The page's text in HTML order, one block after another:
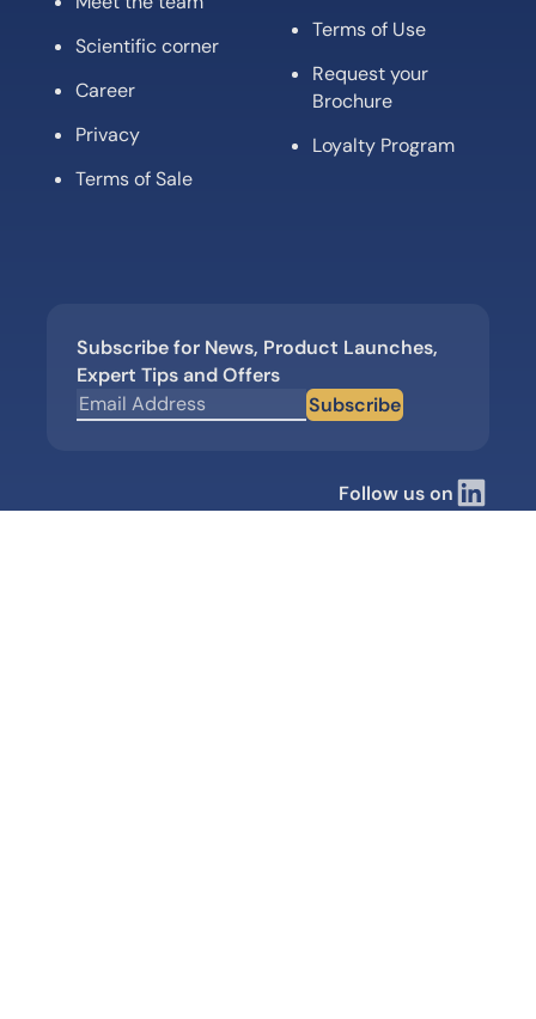
Scientific corner
Career
Privacy
Terms of Sale
Terms of Use
Request your
Brochure
Loyalty Program
Subscribe for News, Product Launches,
Expert Tips and Offers
Subscribe
Follow us on